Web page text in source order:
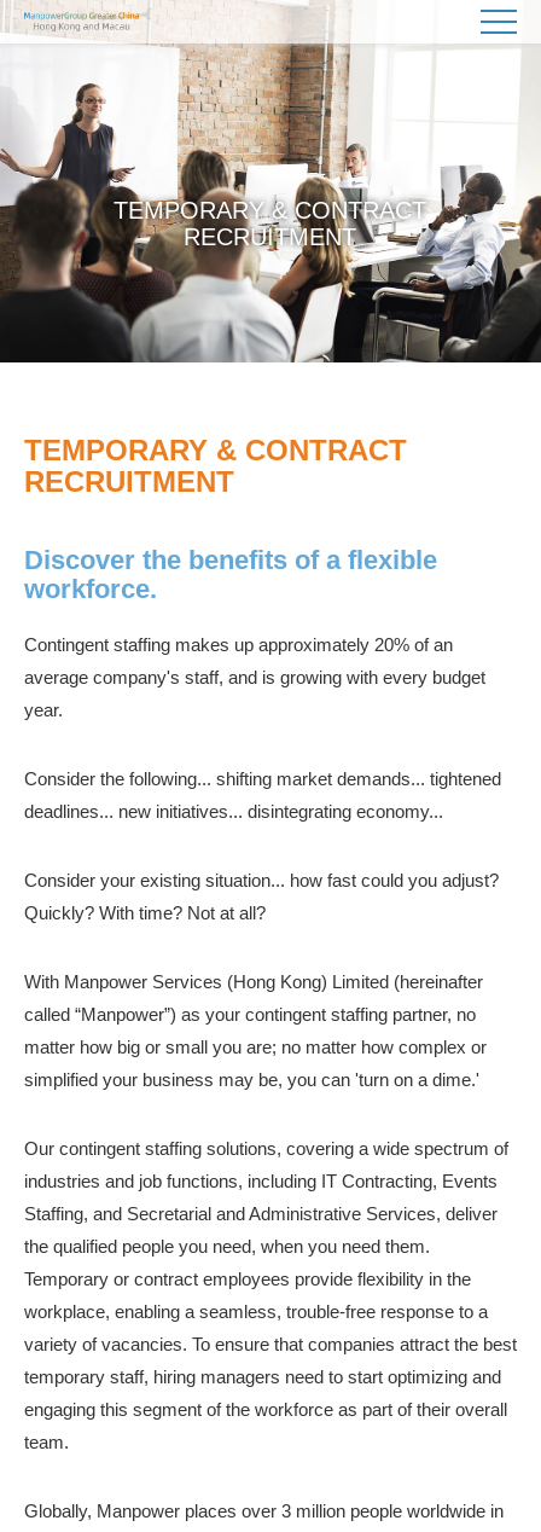
TEMPORARY & CONTRACT
RECRUITMENT
TEMPORARY & CONTRACT
RECRUITMENT
Discover the benefits of a flexible
workforce.
Contingent staffing makes up approximately 20% of an
average company's staff, and is growing with every budget
year.
Consider the following... shifting market demands... tightened
deadlines... new initiatives... disintegrating economy...
Consider your existing situation... how fast could you adjust?
Quickly? With time? Not at all?
With Manpower Services (Hong Kong) Limited (hereinafter
called “Manpower”) as your contingent staffing partner, no
matter how big or small you are; no matter how complex or
simplified your business may be, you can 'turn on a dime.'
Our contingent staffing solutions, covering a wide spectrum of
industries and job functions, including IT Contracting, Events
Staffing, and Secretarial and Administrative Services, deliver
the qualified people you need, when you need them.
Temporary or contract employees provide flexibility in the
workplace, enabling a seamless, trouble-free response to a
variety of vacancies. To ensure that companies attract the best
temporary staff, hiring managers need to start optimizing and
engaging this segment of the workforce as part of their overall
team.
Globally, Manpower places over 3 million people worldwide in